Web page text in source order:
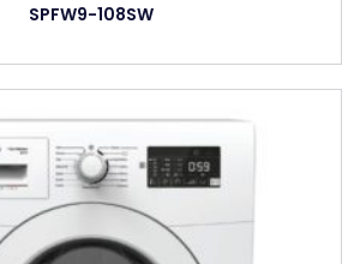
SPFW9-108SW